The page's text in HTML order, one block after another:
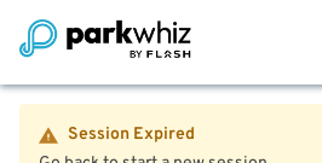
Session Expired